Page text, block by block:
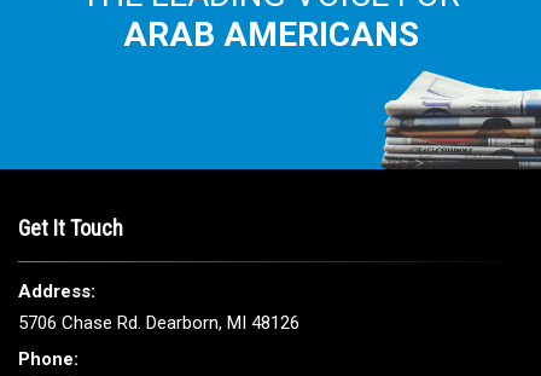
THE LEADING VOICE FOR